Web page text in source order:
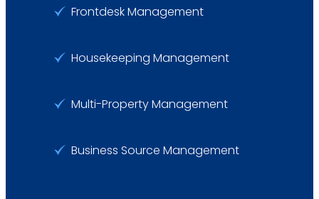
Frontdesk Management
Housekeeping Management
Multi-Property Management
Business Source Management